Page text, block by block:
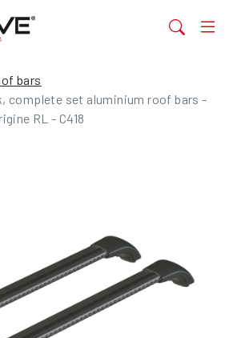
bars
complete set aluminium roof bars -
RL - C418